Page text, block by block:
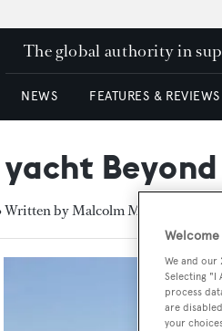
The global authority in
NEWS FEATURES & REVIEWS
Written by Malcolm MacLean
Welcome
We and our
Selecting "I
process
are
your